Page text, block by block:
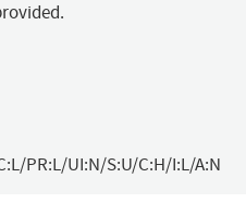
PR:L/UI:N/S:U/C:H/I:L/A:N